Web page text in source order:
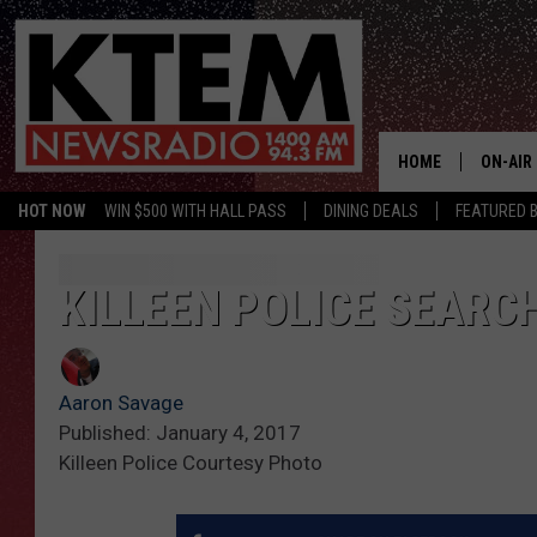
HOT NOW WIN $500 WITH HALL PASS DINING DEALS FEATURED
HOME ON-AIR
KILLEEN POLICE
Aaron Savage
Published: January 4, 2017
Killeen Police Courtesy Photo